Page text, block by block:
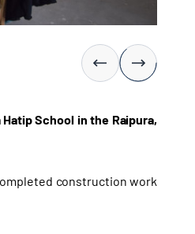
School in the Raipura,
construction work